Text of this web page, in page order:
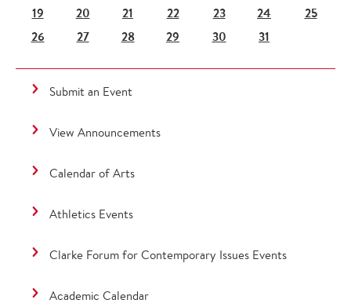
19
20 21 22 23 24
25
26
27 28 29 30 31
Submit an Event
View Announcements
Calendar of Arts
Athletics Events
Clarke Forum for Contemporary Issues Events
Academic Calendar